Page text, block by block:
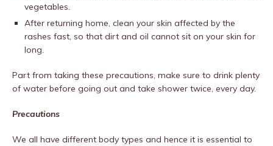
vegetables.
After returning home, clean your skin affected by the
rashes fast, so that dirt and oil cannot sit on your skin for
long.
Part from taking these precautions, make sure to drink plenty
of water before going out and take shower twice, every day.
Precautions
We all have different body types and hence it is essential to